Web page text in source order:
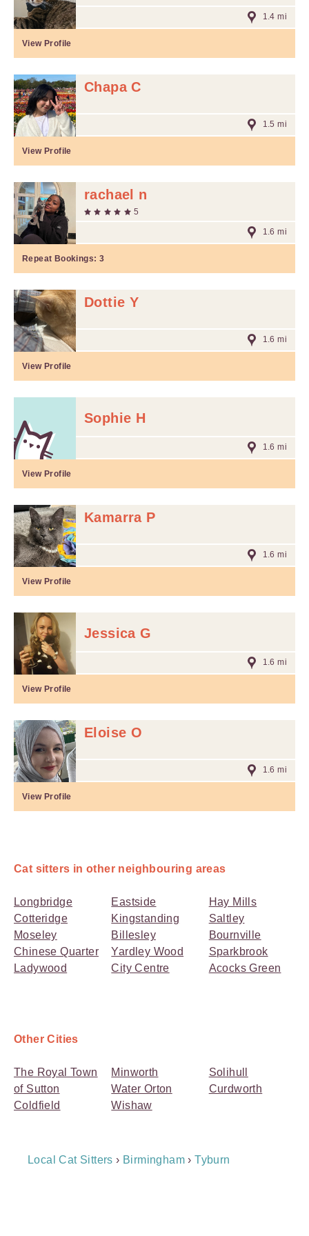
1.4 mi
View Profile
Chapa C
1.5 mi
View Profile
rachael n
5
1.6 mi
Repeat Bookings: 3
Dottie Y
1.6 mi
View Profile
Sophie H
1.6 mi
View Profile
Kamarra P
1.6 mi
View Profile
Jessica G
1.6 mi
View Profile
Eloise O
1.6 mi
View Profile
Cat sitters in other neighbouring areas
Longbridge
Cotteridge
Moseley
Chinese Quarter
Ladywood
Eastside
Kingstanding
Billesley
Yardley Wood
City Centre
Hay Mills
Saltley
Bournville
Sparkbrook
Acocks Green
Other Cities
The Royal Town
of Sutton
Coldfield
Minworth
Water Orton
Wishaw
Solihull
Curdworth
Breadcrumb
Local Cat Sitters › Birmingham ›Tyburn